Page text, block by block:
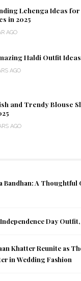
Lehenga Ideas for
in 2025
AGO
Haldi Outfit
AGO
and Trendy Blouse
AGO
Bandhan: A Thoughtful
Day
Khatter Reunite as
in Wedding Fashion